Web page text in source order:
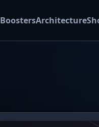
BoostersArchitecture